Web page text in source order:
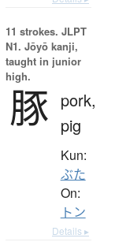
11 strokes. JLPT
N1. Jōyō kanji,
taught in junior
high.
豚 pork,
pig
Kun:
ぶた
On:
トン
Details ▸